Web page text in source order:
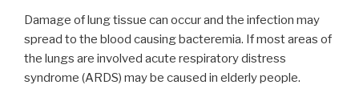
Damage of lung tissue can occur and the infection may
spread to the blood causing bacteremia. If most areas of
the lungs are involved acute respiratory distress
syndrome (ARDS) may be caused in elderly people.